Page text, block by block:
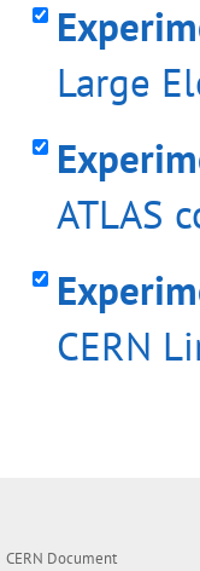
Large
ATLAS
CERN
CERN Document